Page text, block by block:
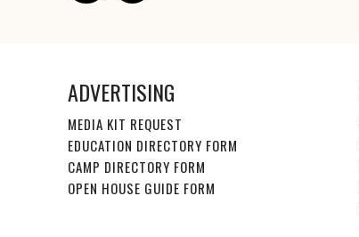
ADVERTISING
MEDIA KIT REQUEST
EDUCATION DIRECTORY FORM
CAMP DIRECTORY FORM
OPEN HOUSE GUIDE FORM